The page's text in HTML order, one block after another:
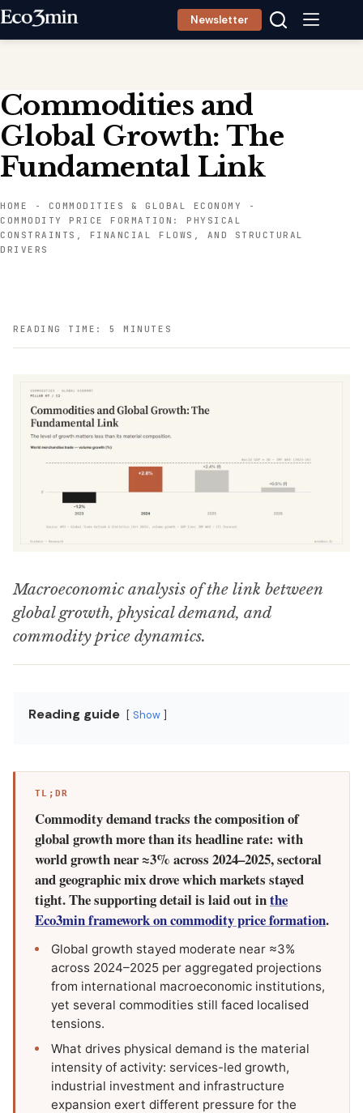
Skip
Newsletter
Commodities and
Global Growth: The
Fundamental Link
HOME - COMMODITIES & GLOBAL ECONOMY
-
COMMODITY PRICE FORMATION: PHYSICAL
CONSTRAINTS, FINANCIAL FLOWS, AND STRUCTURAL
DRIVERS
READING TIME: 5 MINUTES
Macroeconomic analysis of the link between
global growth, physical demand, and
commodity price dynamics.
Reading guide Show
TL;DR
Commodity demand tracks the composition of
global growth more than its headline rate: with
world growth near ≈3% across 2024–2025, sectoral
and geographic mix drove which markets stayed
tight. The supporting detail is laid out inthe
Eco3min framework on commodity price formation.
Global growth stayed moderate near ≈3%
across 2024–2025 per aggregated projections
from international macroeconomic institutions,
yet several commodities still faced localised
tensions.
What drives physical demand is the material
intensity of activity: services-led growth,
industrial investment and infrastructure
expansion exert different pressure for the